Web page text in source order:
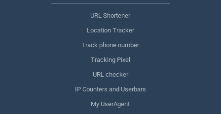
URL Shortener
Location Tracker
Track phone number
Tracking Pixel
URL checker
IP Counters and Userbars
My UserAgent